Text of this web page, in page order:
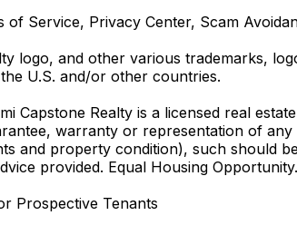
Service, Privacy Center, Scam
logo, and other various trademarks,
U.S. and/or other countries.
Capstone Realty is a licensed real
warranty or representation of
and property condition), such should
provided. Equal Housing
Prospective Tenants